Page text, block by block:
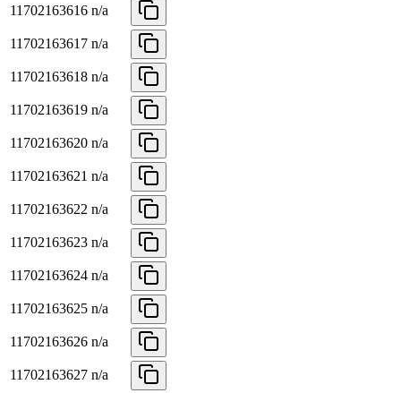
11702163616 n/a
11702163617 n/a
11702163618 n/a
11702163619 n/a
11702163620 n/a
11702163621 n/a
11702163622 n/a
11702163623 n/a
11702163624 n/a
11702163625 n/a
11702163626 n/a
11702163627 n/a